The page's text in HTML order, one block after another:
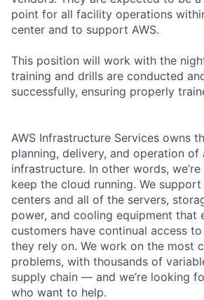
point for all facility operations
center and to support AWS.
This position will work with the
training and drills are conducted
successfully, ensuring properly
AWS Infrastructure Services owns
planning, delivery, and operation of
infrastructure. In other words,
keep the cloud running. We support
centers and all of the servers,
power, and cooling equipment that
customers have continual access
they rely on. We work on the most
problems, with thousands of
supply chain — and we’re looking
who want to help.